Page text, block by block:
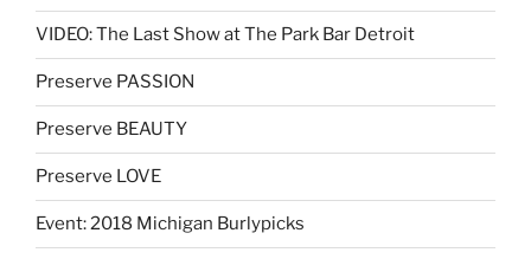
VIDEO: The Last Show at The Park Bar Detroit
Preserve PASSION
Preserve BEAUTY
Preserve LOVE
Event: 2018 Michigan Burlypicks